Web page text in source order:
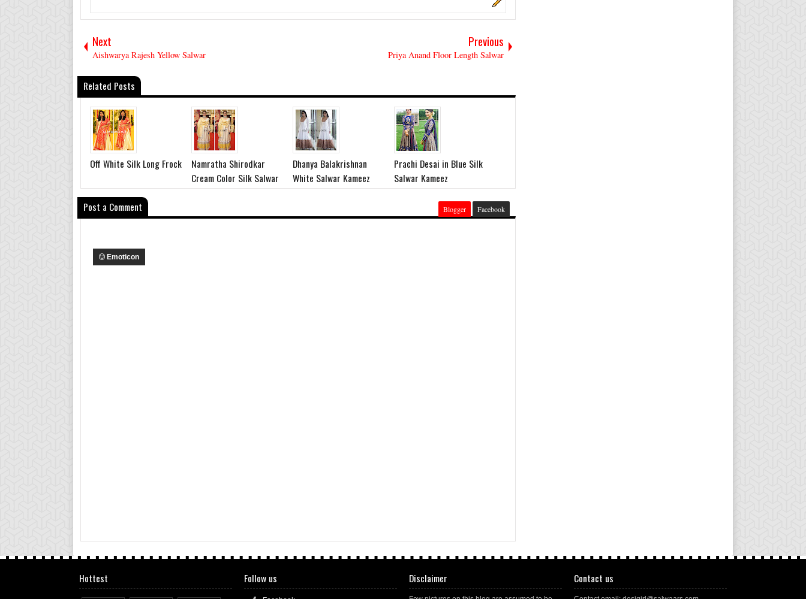
Next
Aishwarya Rajesh Yellow Salwar
Previous
Priya Anand Floor Length Salwar
Related Posts
Off White Silk Long Frock
Namratha Shirodkar
Cream Color Silk Salwar
Dhanya Balakrishnan
White Salwar Kameez
Prachi Desai in Blue Silk
Salwar Kameez
Post a Comment
Blogger Facebook
Emoticon
Hottest Follow us Disclaimer Contact us